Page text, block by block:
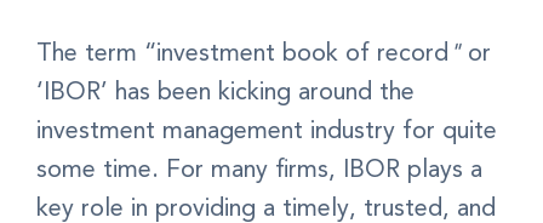
The term “investment book of record "or
‘IBOR’ has been kicking around the
investment management industry for quite
some time. For many firms, IBOR plays a
key role in providing a timely, trusted, and